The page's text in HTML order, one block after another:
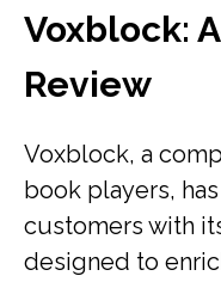
Voxblock:
Review
Voxblock, a
book players,
customers with
designed to